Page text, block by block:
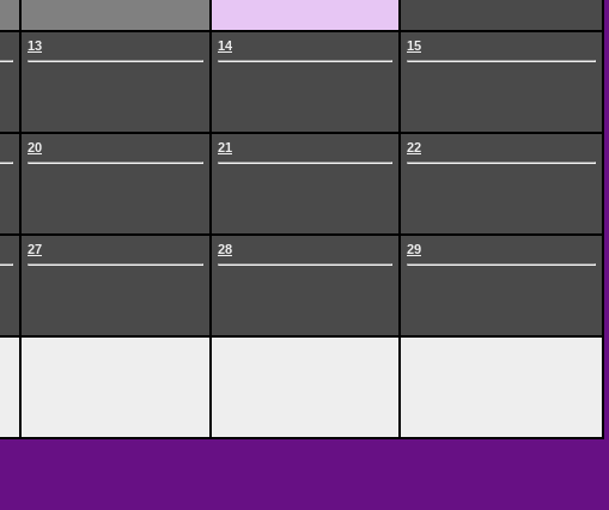
13 14 15
20 21 22
27 28 29